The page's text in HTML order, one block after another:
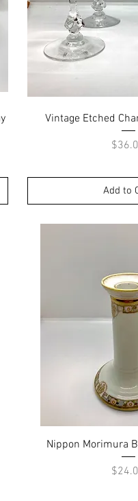
Quick
Vintage Etched
Price
Add to
Quick
Nippon Morimura
Price